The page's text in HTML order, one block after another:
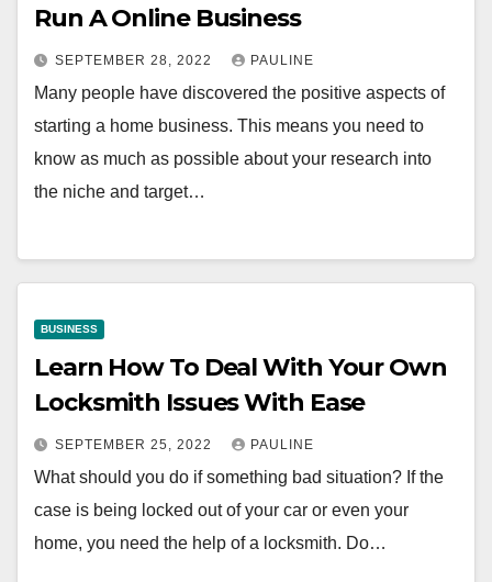
Run A Online Business
SEPTEMBER 28, 2022 PAULINE
Many people have discovered the positive aspects of
starting a home business. This means you need to
know as much as possible about your research into
the niche and target…
BUSINESS
Learn How To Deal With Your Own
Locksmith Issues With Ease
SEPTEMBER 25, 2022 PAULINE
What should you do if something bad situation? If the
case is being locked out of your car or even your
home, you need the help of a locksmith. Do…